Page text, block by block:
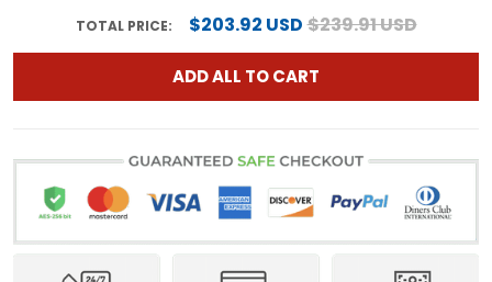
TOTAL PRICE: $203.92 USD$239.91 USD
ADD ALL TO CART